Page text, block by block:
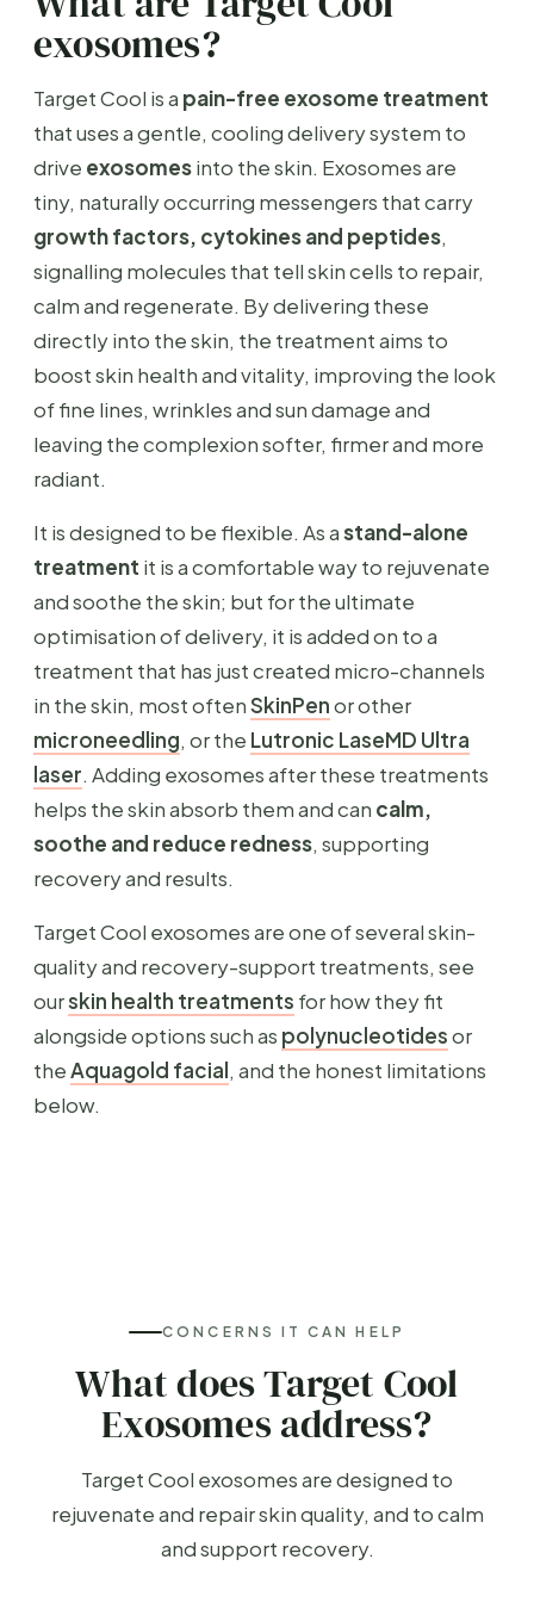
exosomes?
Target Cool is a pain-free exosome treatment
that uses a gentle, cooling delivery system to
drive exosomesinto the skin. Exosomes are
tiny, naturally occurring messengers that carry
growth factors, cytokines and peptides,
signalling molecules that tell skin cells to repair,
calm and regenerate. By delivering these
directly into the skin, the treatment aims to
boost skin health and vitality, improving the look
of fine lines, wrinkles and sun damage and
leaving the complexion softer, firmer and more
radiant.
It is designed to be flexible. As astand-alone
treatment it is a comfortable way to rejuvenate
and soothe the skin; but for the ultimate
optimisation of delivery, it is added on to a
treatment that has just created micro-channels
in the skin, most oftenSkinPenor other
microneedling, or the Lutronic LaseMD Ultra
laser. Adding exosomes after these treatments
helps the skin absorb them and can calm,
soothe and reduce redness, supporting
recovery and results.
Target Cool exosomes are one of several skin-
quality and recovery-support treatments, see
ourskin health treatments for how they fit
alongside options such as polynucleotidesor
theAquagold facial, and the honest limitations
below.
CONCERNS IT CAN HELP
What does Target Cool
Exosomes address?
Target Cool exosomes are designed to
rejuvenate and repair skin quality, and to calm
and support recovery.